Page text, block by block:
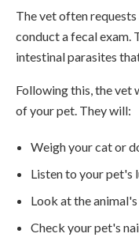
The vet often
conduct a fecal
intestinal parasites
Following this, the vet
of your pet. They will:
Weigh your cat or
Listen to your pet's
Look at the
Check your pet's